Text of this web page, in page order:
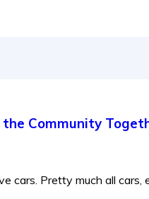
Community
cars. Pretty much all cars,